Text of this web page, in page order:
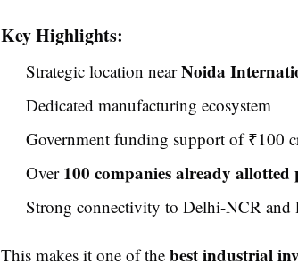
Key Highlights:
Strategic location nearNoida
Dedicated manufacturing ecosystem
Government funding support of ₹100
Over 100 companies already allotted
Strong connectivity to Delhi-NCR and
This makes it one of the best industrial